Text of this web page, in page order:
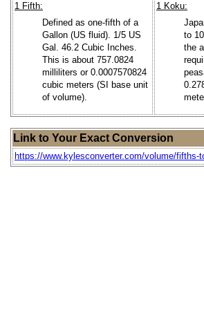
1 Fifth:
Defined as one-fifth of a
Gallon (US fluid). 1/5 US
Gal. 46.2 Cubic Inches.
This is about 757.0824
milliliters or 0.0007570824
cubic meters (SI base unit
of volume).
1 Koku:
to
the
Link to Your Exact Conversion
https://www.kylesconverter.com/volume/fifths-